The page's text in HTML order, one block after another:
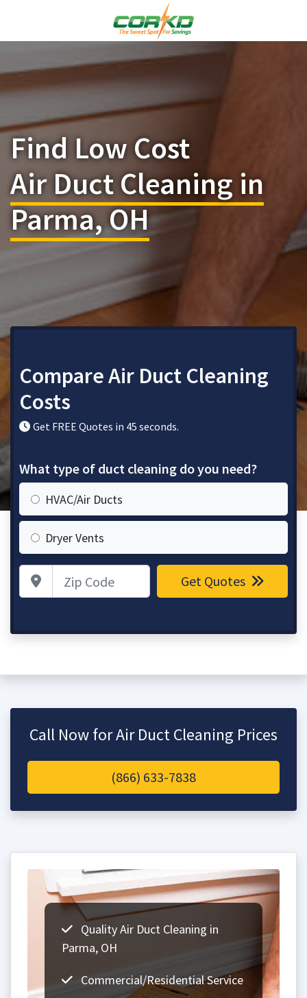
Find Low Cost
Air Duct Cleaning in
Parma, OH
Compare Air Duct Cleaning
Costs
Get FREE Quotes in 45 seconds.
What type of duct cleaning do you need?
HVAC/Air Ducts
Dryer Vents
Zip Code Get Quotes
Call Now for Air Duct Cleaning Prices
(866) 633-7838
Quality Air Duct Cleaning in
Parma, OH
Commercial/Residential Service